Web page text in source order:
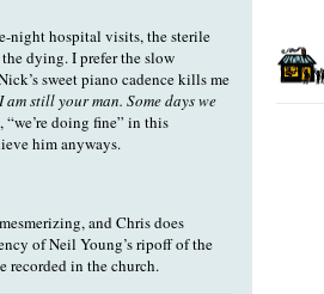
night hospital visits, the sterile
dying. I prefer the slow
sweet piano cadence kills me
I am still your man. Some days we
“we’re doing fine” in this
him anyways.
and Chris does
of Neil Young’s ripoff of the
recorded in the church.